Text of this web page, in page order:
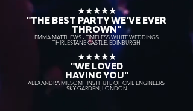
★★★★★
"THE BEST PARTY WE'VE EVER
THROWN"
EMMA MATTHEWS - TIMELESS WHITE WEDDINGS
THIRLESTANE CASTLE, EDINBURGH
★★★★★
"WE LOVED
HAVING YOU"
ALEXANDRA MILSOM - INSTITUTE OF CIVIL ENGINEERS
SKY GARDEN, LONDON